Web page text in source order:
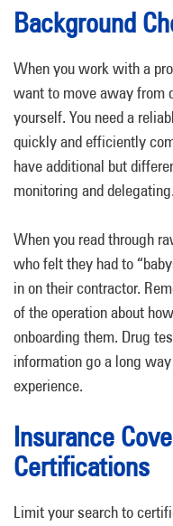
Background
When you work with a
want to move away from
yourself. You need a
quickly and efficiently
have additional but
monitoring and delegating.
When you read through
who felt they had to
in on their contractor.
of the operation about
onboarding them. Drug
information go a long
experience.
Insurance
Certifications
Limit your search to